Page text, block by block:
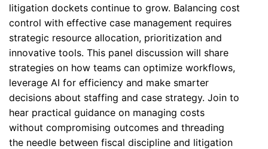
litigation dockets continue to grow. Balancing cost
control with effective case management requires
strategic resource allocation, prioritization and
innovative tools. This panel discussion will share
strategies on how teams can optimize workflows,
leverage AI for efficiency and make smarter
decisions about staffing and case strategy. Join to
hear practical guidance on managing costs
without compromising outcomes and threading
the needle between fiscal discipline and litigation